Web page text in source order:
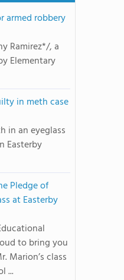
armed robbery
Ramirez*/, a
Elementary
in meth case
in an eyeglass
Easterby
Pledge of
at Easterby
to bring you
Marion’s class
...